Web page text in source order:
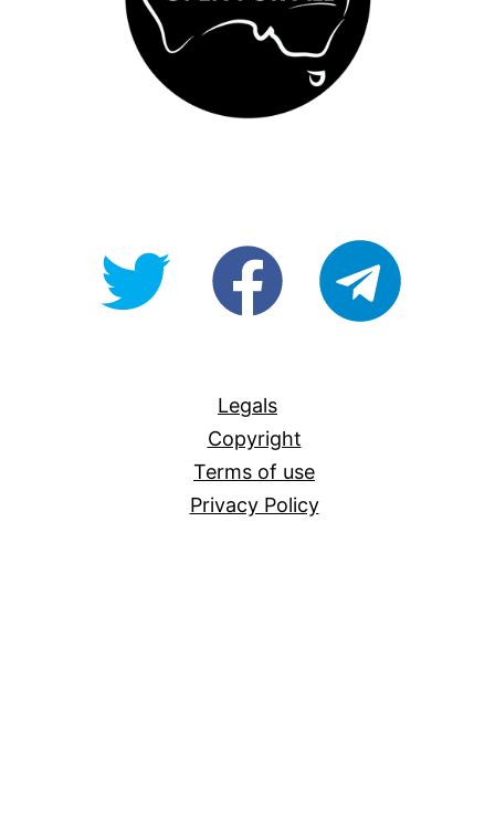
@OpenForAllAUfb/Open-
Legals
Copyright
Terms of use
Privacy Policy